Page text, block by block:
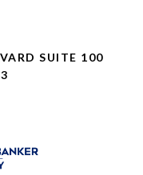
SUITE 100